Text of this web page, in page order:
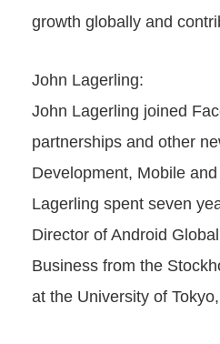
growth globally and
John Lagerling:
John Lagerling joined
partnerships and other
Development, Mobile
Lagerling spent seven
Director of Android
Business from the
at the University of